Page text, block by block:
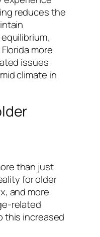
reduces the
more
issues
climate in
than just
for older
and more
related
this increased